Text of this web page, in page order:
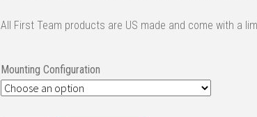
All First Team products are US made and come with a
Mounting Configuration